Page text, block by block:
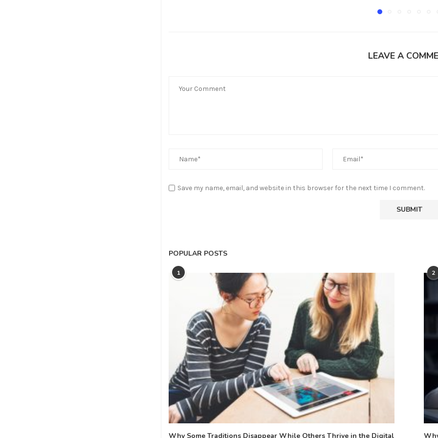
LEAVE A
Save my name, email, and website in this browser for the next time I comment.
POPULAR POSTS
1
Why Some Traditions Disappear While Others Thrive in the Digital
2